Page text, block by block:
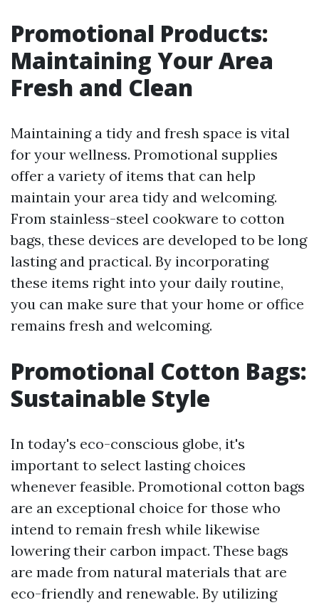
Promotional Products:
Maintaining Your Area
Fresh and Clean
Maintaining a tidy and fresh space is vital
for your wellness. Promotional supplies
offer a variety of items that can help
maintain your area tidy and welcoming.
From stainless-steel cookware to cotton
bags, these devices are developed to be long
lasting and practical. By incorporating
these items right into your daily routine,
you can make sure that your home or office
remains fresh and welcoming.
Promotional Cotton Bags:
Sustainable Style
In today's eco-conscious globe, it's
important to select lasting choices
whenever feasible. Promotional cotton bags
are an exceptional choice for those who
intend to remain fresh while likewise
lowering their carbon impact. These bags
are made from natural materials that are
eco-friendly and renewable. By utilizing